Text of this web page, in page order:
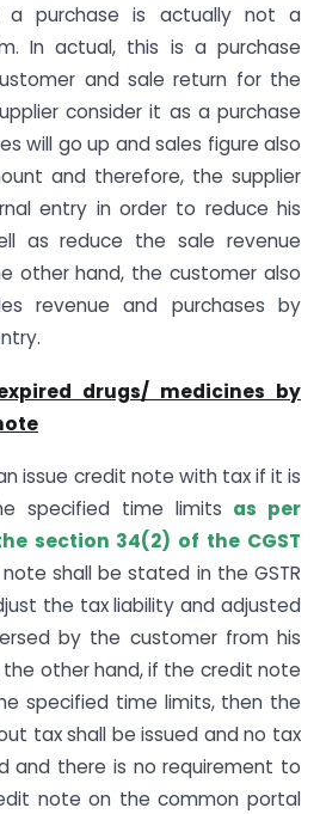
purchase is actually not a
In actual, this is a purchase
and sale return for the
consider it as a purchase
will go up and sales figure also
and therefore, the supplier
entry in order to reduce his
as reduce the sale revenue
other hand, the customer also
revenue and purchases by
drugs/ medicines by
issue credit note with tax if it is
specified time limits as per
section 34(2) of the CGST
shall be stated in the GSTR
the tax liability and adjusted
by the customer from his
other hand, if the credit note
specified time limits, then the
tax shall be issued and no tax
and there is no requirement to
note on the common portal